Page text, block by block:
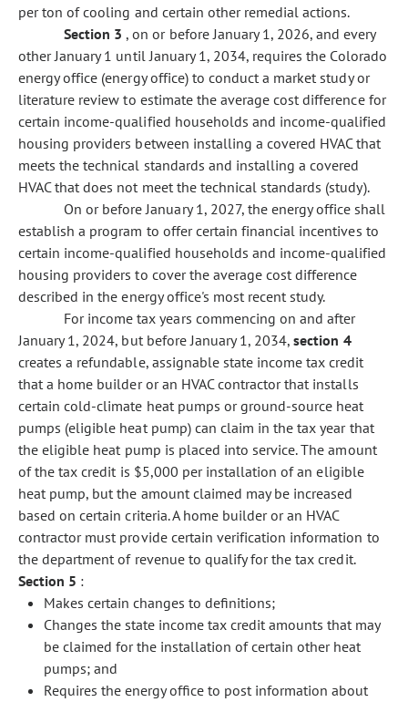
per ton of cooling and certain other remedial actions.
Section 3 , on or before January 1, 2026, and every
other January 1 until January 1, 2034, requires the Colorado
energy office (energy office) to conduct a market study or
literature review to estimate the average cost difference for
certain income-qualified households and income-qualified
housing providers between installing a covered HVAC that
meets the technical standards and installing a covered
HVAC that does not meet the technical standards (study).
On or before January 1, 2027, the energy office shall
establish a program to offer certain financial incentives to
certain income-qualified households and income-qualified
housing providers to cover the average cost difference
described in the energy office's most recent study.
For income tax years commencing on and after
January 1, 2024, but before January 1, 2034,section 4
creates a refundable, assignable state income tax credit
that a home builder or an HVAC contractor that installs
certain cold-climate heat pumps or ground-source heat
pumps (eligible heat pump) can claim in the tax year that
the eligible heat pump is placed into service. The amount
of the tax credit is $5,000 per installation of an eligible
heat pump, but the amount claimed may be increased
based on certain criteria. A home builder or an HVAC
contractor must provide certain verification information to
the department of revenue to qualify for the tax credit.
Section 5 :
Makes certain changes to definitions;
Changes the state income tax credit amounts that may
be claimed for the installation of certain other heat
pumps; and
Requires the energy office to post information about